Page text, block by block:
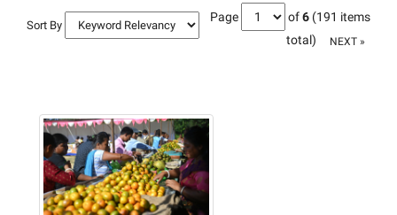
Sort By
Page of6 (191 items
total)
NEXT »